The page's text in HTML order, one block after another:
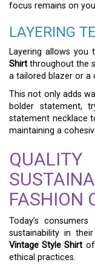
focus remains on
LAYERING
Layering allows you
Shirt throughout the
a tailored blazer or a
This not only adds
bolder statement,
statement necklace
maintaining a
FASHION
Today’s
sustainability in
Vintage Style Shirt
ethical practices.